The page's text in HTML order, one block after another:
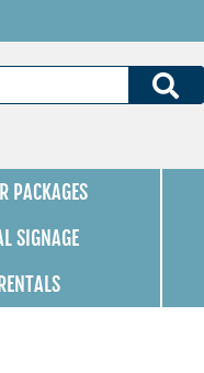
PACKAGES
SIGNAGE